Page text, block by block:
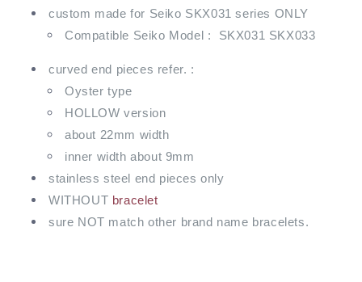
custom made for Seiko SKX031 series ONLY
Compatible Seiko Model : SKX031 SKX033
curved end pieces refer. :
Oyster type
HOLLOW version
about 22mm width
inner width about 9mm
stainless steel end pieces only
WITHOUT bracelet
sure NOT match other brand name bracelets.